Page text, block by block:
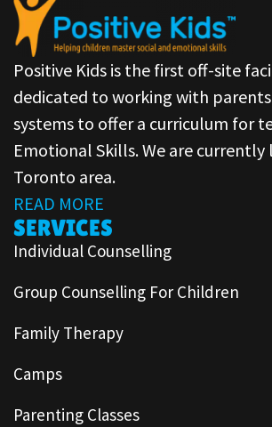
Positive Kids is the first off-site
dedicated to working with
systems to offer a curriculum for
Emotional Skills. We are
Toronto area.
READ MORE
SERVICES
Individual Counselling
Group Counselling For Children
Family Therapy
Camps
Parenting Classes